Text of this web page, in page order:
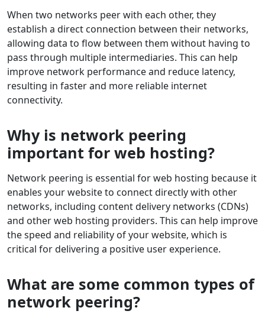
When two networks peer with each other, they
establish a direct connection between their networks,
allowing data to flow between them without having to
pass through multiple intermediaries. This can help
improve network performance and reduce latency,
resulting in faster and more reliable internet
connectivity.
Why is network peering
important for web hosting?
Network peering is essential for web hosting because it
enables your website to connect directly with other
networks, including content delivery networks (CDNs)
and other web hosting providers. This can help improve
the speed and reliability of your website, which is
critical for delivering a positive user experience.
What are some common types of
network peering?